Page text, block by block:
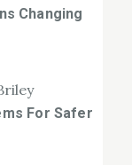
Changing
For Safer